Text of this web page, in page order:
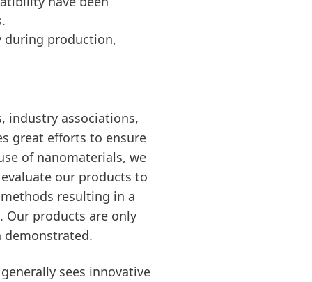
during production,
industry associations,
great efforts to ensure
of nanomaterials, we
our products to
resulting in a
Our products are only
demonstrated.
sees innovative